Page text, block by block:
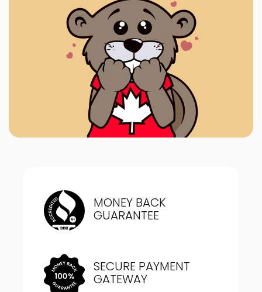
MONEY BACK
GUARANTEE
SECURE PAYMENT
GATEWAY